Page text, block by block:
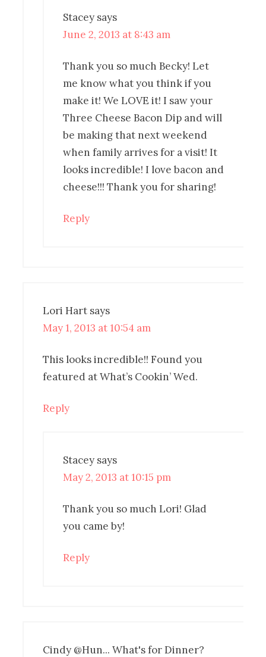
Stacey says
June 2, 2013 at 8:43 am
Thank you so much Becky! Let
me know what you think if you
make it! We LOVE it! I saw your
Three Cheese Bacon Dip and will
be making that next weekend
when family arrives for a visit! It
looks incredible! I love bacon and
cheese!!! Thank you for sharing!
Reply
Lori Hart says
May 1, 2013 at 10:54 am
This looks incredible!! Found you
featured at What’s Cookin’ Wed.
Reply
Stacey says
May 2, 2013 at 10:15 pm
Thank you so much Lori! Glad
you came by!
Reply
Cindy @Hun... What's for Dinner?